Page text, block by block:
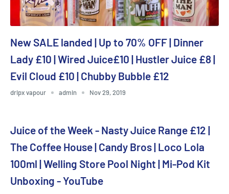
New SALE landed | Up to 70% OFF | Dinner
Lady £10 | Wired Juice£10 | Hustler Juice £8 |
Evil Cloud £10 | Chubby Bubble £12
dripx vapour admin Nov 29, 2019
Juice of the Week - Nasty Juice Range £12 |
The Coffee House | Candy Bros | Loco Lola
100ml | Welling Store Pool Night | Mi-Pod Kit
Unboxing - YouTube